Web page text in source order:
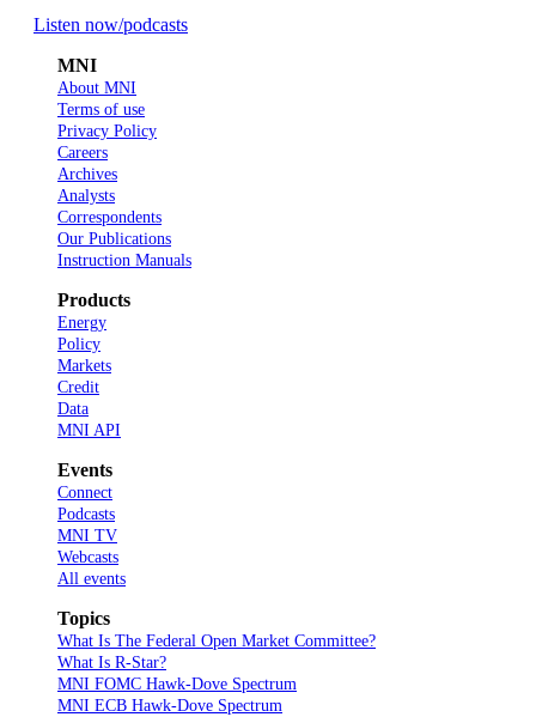
Listen now/podcasts
MNI
About MNI
Terms of use
Privacy Policy
Careers
Archives
Analysts
Correspondents
Our Publications
Instruction Manuals
Products
Energy
Policy
Markets
Credit
Data
MNI API
Events
Connect
Podcasts
MNI TV
Webcasts
All events
Topics
What Is The Federal Open Market Committee?
What Is R-Star?
MNI FOMC Hawk-Dove Spectrum
MNI ECB Hawk-Dove Spectrum